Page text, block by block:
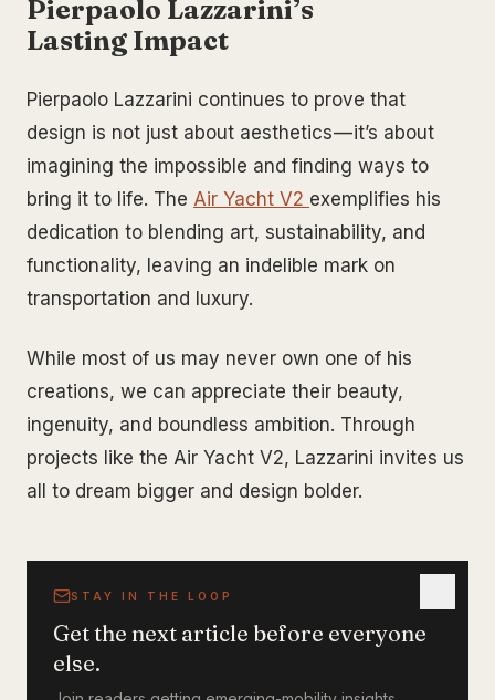
Pierpaolo Lazzarini’s
Lasting Impact
Pierpaolo Lazzarini continues to prove that
design is not just about aesthetics — it’s about
imagining the impossible and finding ways to
bring it to life. The Air Yacht V2 exemplifies his
dedication to blending art, sustainability, and
functionality, leaving an indelible mark on
transportation and luxury.
While most of us may never own one of his
creations, we can appreciate their beauty,
ingenuity, and boundless ambition. Through
projects like the Air Yacht V2, Lazzarini invites us
all to dream bigger and design bolder.
STAY IN THE LOOP
Get the next article before everyone
else.